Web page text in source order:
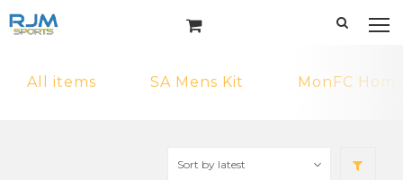
All items SA Mens Kit MonFC